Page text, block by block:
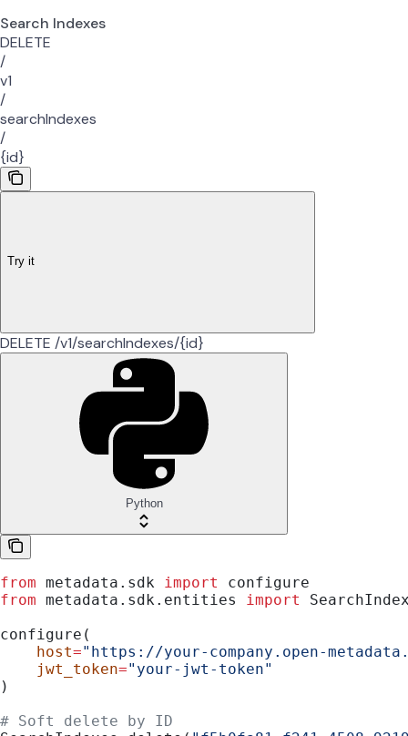
Search Indexes
DELETE
/
v1
/
searchIndexes
/
{id}
Try it
DELETE /v1/searchIndexes/{id}
Python
from metadata.sdk import
configure
from metadata.sdk.entities import
configure(
    host
="https://your-company.open-
    jwt_token
="your-jwt-token"
)
# Soft delete by ID